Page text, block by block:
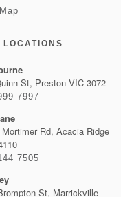
LOCATIONS
St, Preston VIC 3072
7997
Mortimer Rd, Acacia Ridge
7505
St, Marrickville